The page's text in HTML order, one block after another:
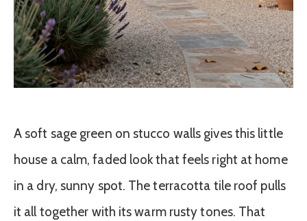
A soft sage green on stucco walls gives this little
house a calm, faded look that feels right at home
in a dry, sunny spot. The terracotta tile roof pulls
it all together with its warm rusty tones. That